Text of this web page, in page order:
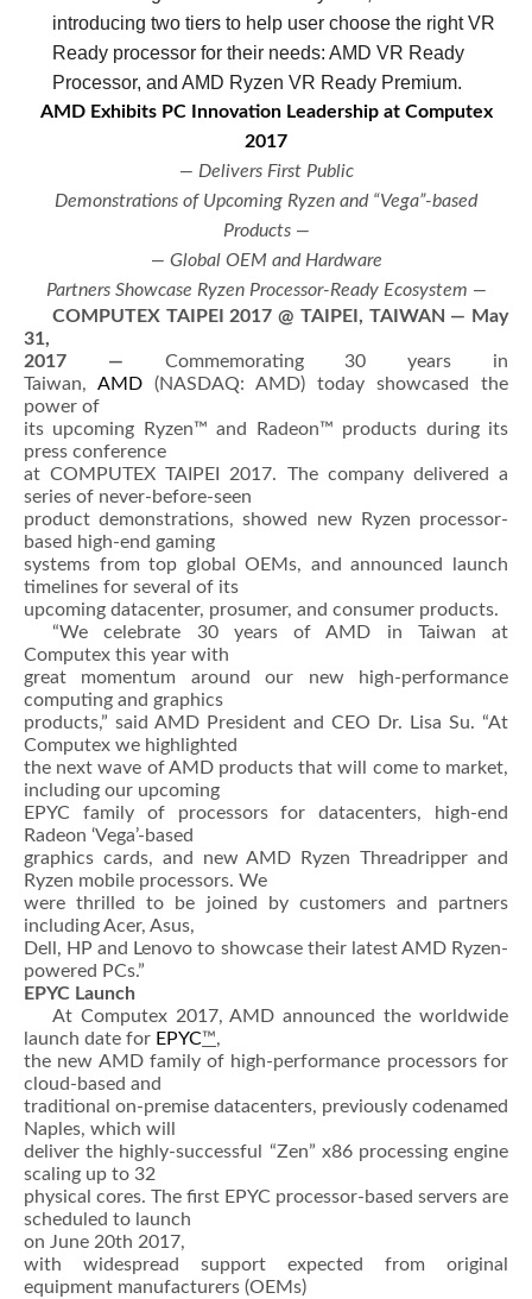
introducing two tiers to help user choose the right VR
Ready processor for their needs: AMD VR Ready
Processor, and AMD Ryzen VR Ready Premium.
AMD Exhibits PC Innovation Leadership at Computex
2017
— Delivers First Public
Demonstrations of Upcoming Ryzen and “Vega”-based
Products —
— Global OEM and Hardware
Partners Showcase Ryzen Processor-Ready Ecosystem —
COMPUTEX TAIPEI 2017 @ TAIPEI, TAIWAN — May
31,
2017
— Commemorating 30 years in
Taiwan, AMD (NASDAQ: AMD) today showcased the
power of
its upcoming Ryzen™ and Radeon™ products during its
press conference
at COMPUTEX TAIPEI 2017. The company delivered a
series of never-before-seen
product demonstrations, showed new Ryzen processor-
based high-end gaming
systems from top global OEMs, and announced launch
timelines for several of its
upcoming datacenter, prosumer, and consumer products.
“We celebrate 30 years of AMD in Taiwan at
Computex this year with
great momentum around our new high-performance
computing and graphics
products,” said AMD President and CEO Dr. Lisa Su. “At
Computex we highlighted
the next wave of AMD products that will come to market,
including our upcoming
EPYC family of processors for datacenters, high-end
Radeon ‘Vega’-based
graphics cards, and new AMD Ryzen Threadripper and
Ryzen mobile processors. We
were thrilled to be joined by customers and partners
including Acer, Asus,
Dell, HP and Lenovo to showcase their latest AMD Ryzen-
powered PCs.”
EPYC Launch
At Computex 2017, AMD announced the worldwide
launch date for EPYC™,
the new AMD family of high-performance processors for
cloud-based and
traditional on-premise datacenters, previously codenamed
Naples, which will
deliver the highly-successful “Zen” x86 processing engine
scaling up to 32
physical cores. The first EPYC processor-based servers are
scheduled to launch
on June 20th 2017,
with widespread support expected from original
equipment manufacturers (OEMs)